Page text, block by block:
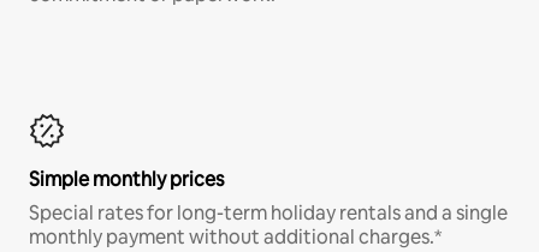
Simple monthly prices
Special rates for long-term holiday rentals and a single
monthly payment without additional charges.*